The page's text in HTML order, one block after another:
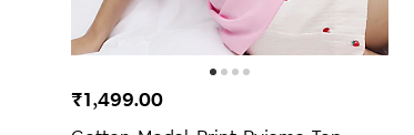
₹1,499.00